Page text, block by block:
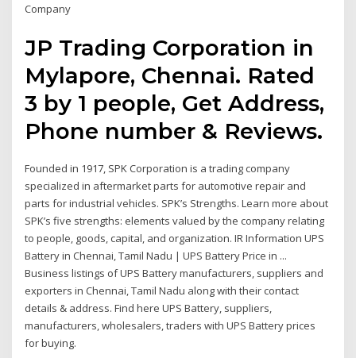
Company
JP Trading Corporation in
Mylapore, Chennai. Rated
3 by 1 people, Get Address,
Phone number & Reviews.
Founded in 1917, SPK Corporation is a trading company
specialized in aftermarket parts for automotive repair and
parts for industrial vehicles. SPK’s Strengths. Learn more about
SPK’s five strengths: elements valued by the company relating
to people, goods, capital, and organization. IR Information UPS
Battery in Chennai, Tamil Nadu | UPS Battery Price in ...
Business listings of UPS Battery manufacturers, suppliers and
exporters in Chennai, Tamil Nadu along with their contact
details & address. Find here UPS Battery, suppliers,
manufacturers, wholesalers, traders with UPS Battery prices
for buying.